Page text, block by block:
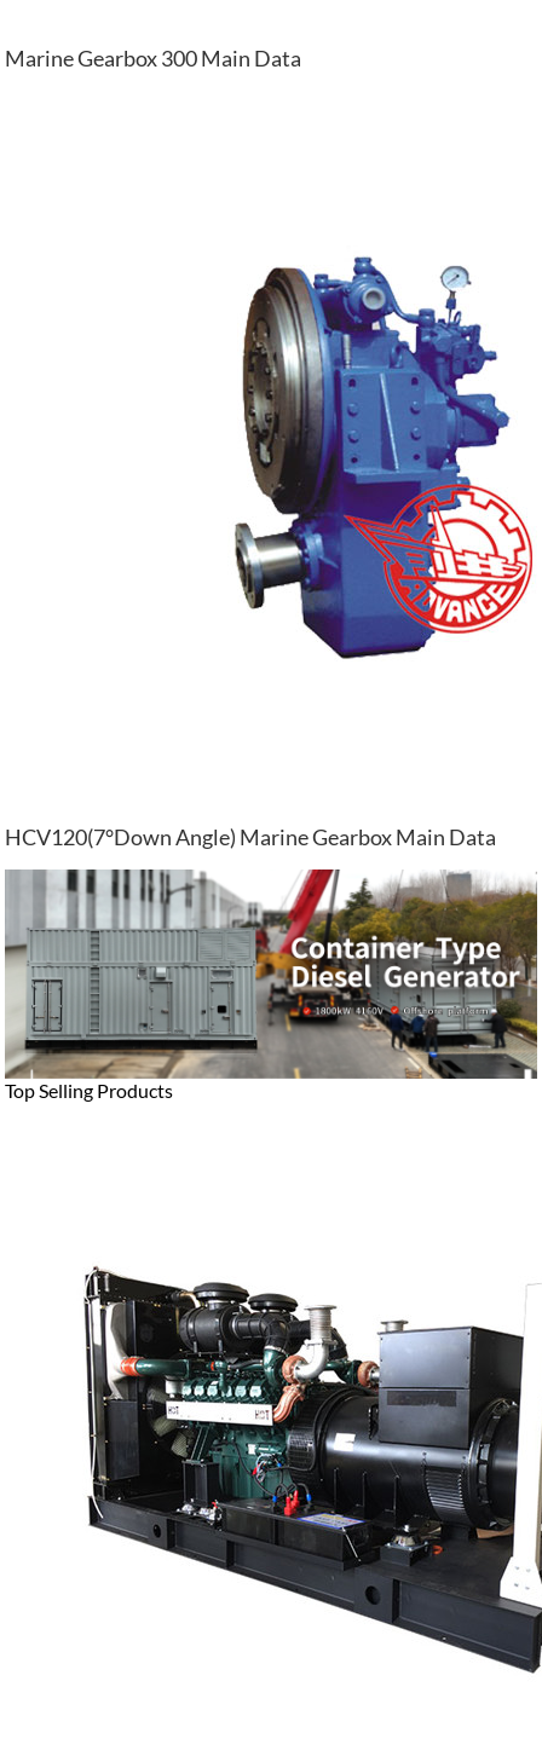
Marine Gearbox 300 Main Data
HCV120(7°Down Angle) Marine Gearbox Main Data
Top Selling Products